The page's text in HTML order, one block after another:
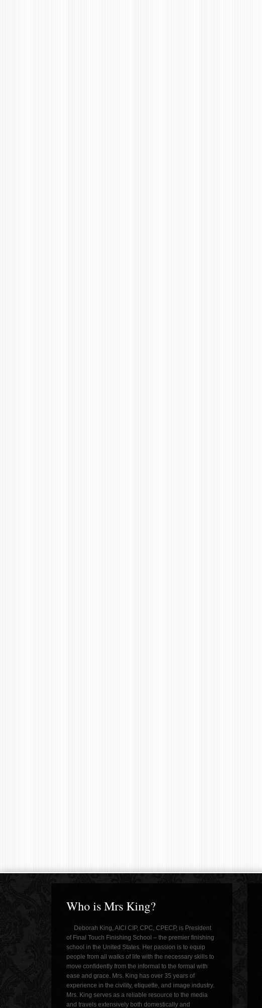
Who is Mrs King?
Deborah King, AICI CIP, CPC, CPECP, is President
of Final Touch Finishing School – the premier finishing
school in the United States. Her passion is to equip
people from all walks of life with the necessary skills to
move confidently from the informal to the formal with
ease and grace. Mrs. King has over 35 years of
experience in the civility, etiquette, and image industry.
Mrs. King serves as a reliable resource to the media
and travels extensively both domestically and